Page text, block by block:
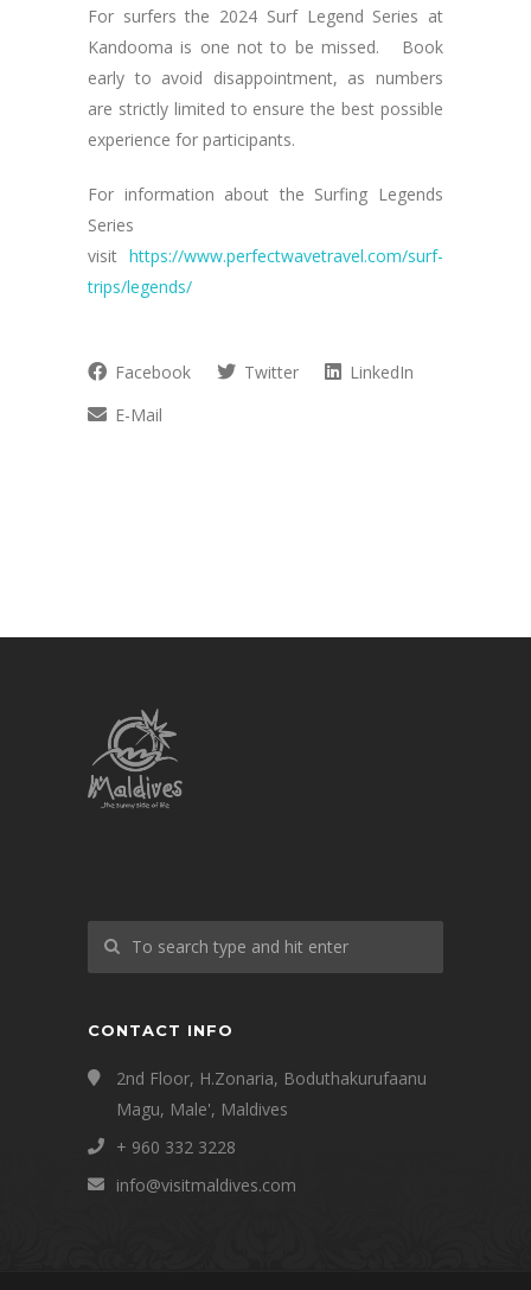
For surfers the 2024 Surf Legend Series at
Kandooma is one not to be missed. Book
early to avoid disappointment, as numbers
are strictly limited to ensure the best possible
experience for participants.
For information about the Surfing Legends
Series
visit https://www.perfectwavetravel.com/surf-
trips/legends/
Facebook Twitter
LinkedIn
E-Mail
CONTACT INFO
2nd Floor, H.Zonaria, Boduthakurufaanu
Magu, Male', Maldives
+ 960 332 3228
info@visitmaldives.com